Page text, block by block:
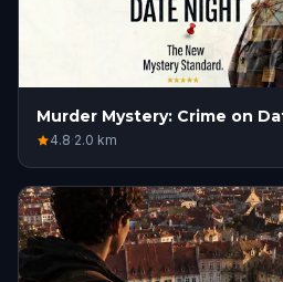
Murder Mystery: Crime on
4.8·2.0 km